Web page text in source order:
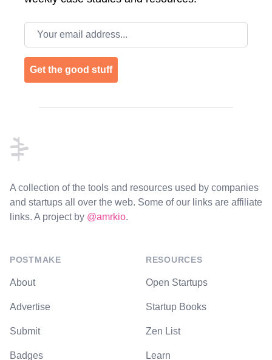
Email address
Get the good stuff
A collection of the tools and resources used by companies
and startups all over the web. Some of our links are affiliate
links. A project by @amrkio.
POSTMAKE
About
Advertise
Submit
Badges
RESOURCES
Open Startups
Startup Books
Zen List
Learn